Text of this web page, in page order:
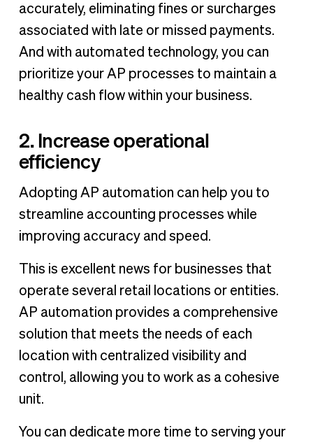
accurately, eliminating fines or surcharges
associated with late or missed payments.
And with automated technology, you can
prioritize your AP processes to maintain a
healthy cash flow within your business.
2. Increase operational
efficiency
Adopting AP automation can help you to
streamline accounting processes while
improving accuracy and speed.
This is excellent news for businesses that
operate several retail locations or entities.
AP automation provides a comprehensive
solution that meets the needs of each
location with centralized visibility and
control, allowing you to work as a cohesive
unit.
You can dedicate more time to serving your